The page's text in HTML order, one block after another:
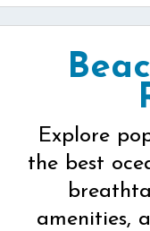
Explore
the best
amenities,